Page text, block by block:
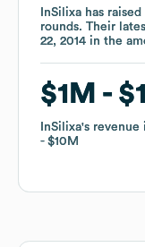
InSilixa has
rounds. Their
22, 2014 in the
$1M
InSilixa's revenue
$10M
InSilixa has
rounds. Their
22, 2014 in the
$1M
InSilixa's revenue
$10M